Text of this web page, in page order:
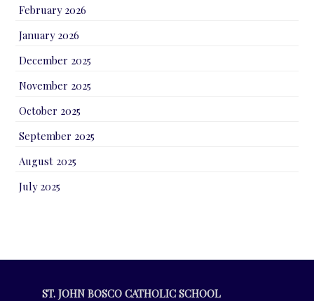
February 2026
January 2026
December 2025
November 2025
October 2025
September 2025
August 2025
July 2025
ST. JOHN BOSCO CATHOLIC SCHOOL